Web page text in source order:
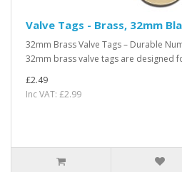
Valve Tags - Brass, 32mm
32mm Brass Valve Tags – Durable
32mm brass valve tags are designed
£2.49
Inc VAT: £2.99